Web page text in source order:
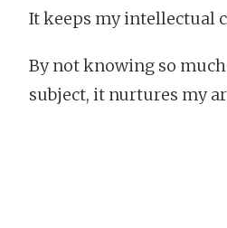
It keeps my intellectual
By not knowing so
subject, it nurtures my